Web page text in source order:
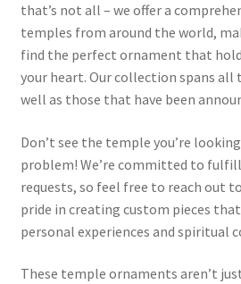
that’s not all – we offer a
temples from around the world,
find the perfect ornament that
your heart. Our collection spans all
well as those that have been
Don’t see the temple you’re
problem! We’re committed to
requests, so feel free to reach out
pride in creating custom pieces
personal experiences and spiritual
These temple ornaments aren’t